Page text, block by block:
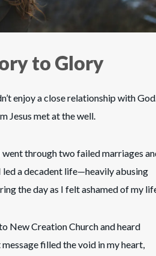
to Glory
enjoy a close relationship with
Jesus met at the well.
went through two failed marriages
a decadent life—heavily abusing
the day as I felt ashamed of my
New Creation Church and heard
filled the void in my heart,